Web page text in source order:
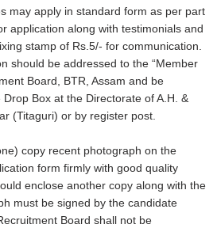
may apply in standard form as per part
application along with testimonials and
stamp of Rs.5/- for communication.
should be addressed to the “Member
Board, BTR, Assam and be
Box at the Directorate of A.H. &
(Titaguri) or by register post.
copy recent photograph on the
form firmly with good quality
enclose another copy along with the
must be signed by the candidate
Board shall not be